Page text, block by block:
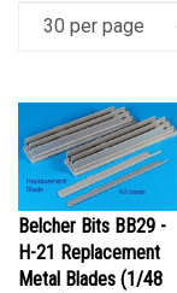
Belcher Bits BB29 -
H-21 Replacement
Metal Blades (1/48
scale)